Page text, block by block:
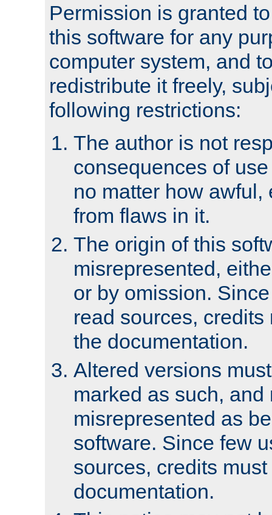
Permission is granted
this software for any
computer system, and
redistribute it freely,
following restrictions:
The author is not
consequences of
no matter how awful,
from flaws in it.
The origin of this
misrepresented,
or by omission.
read sources,
the documentation.
Altered versions
marked as such, and
misrepresented as
software. Since few
sources, credits
documentation.